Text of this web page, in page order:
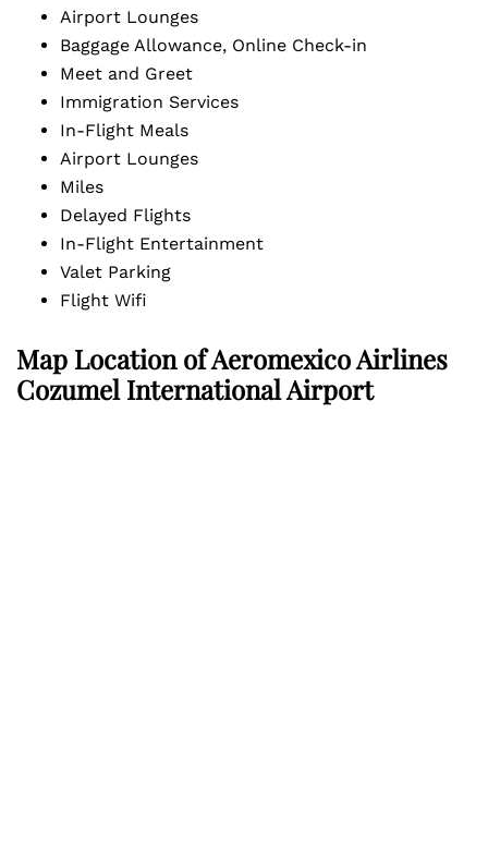
Airport Lounges
Baggage Allowance, Online Check-in
Meet and Greet
Immigration Services
In-Flight Meals
Airport Lounges
Miles
Delayed Flights
In-Flight Entertainment
Valet Parking
Flight Wifi
Map Location ofAeromexico Airlines
Cozumel International Airport